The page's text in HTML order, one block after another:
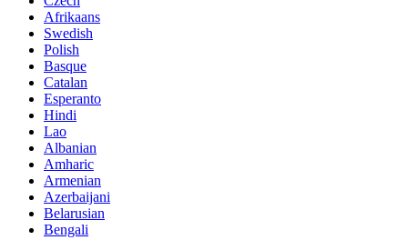
Afrikaans
Swedish
Polish
Basque
Catalan
Esperanto
Hindi
Lao
Albanian
Amharic
Armenian
Azerbaijani
Belarusian
Bengali